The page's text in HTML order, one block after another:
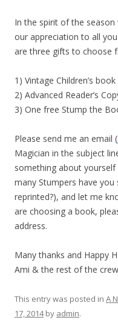
In the spirit of the
our appreciation to all
are three gifts to choose
1) Vintage Children’s
2) Advanced Reader’s
3) One free Stump the
Please send me an email (
Magician in the subject
something about
many Stumpers have
reprinted?), and let me
are choosing a book,
address.
Many thanks and Happy
Ami & the rest of the
This entry was posted in A
17, 2014by admin.